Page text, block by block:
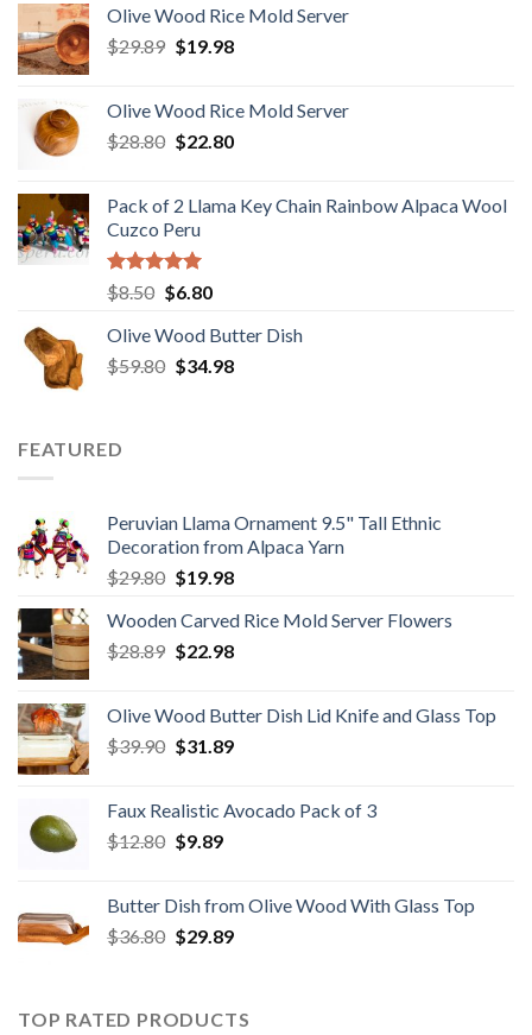
was:
$6.50.
is:
$3.20.
Olive Wood Rice Mold Server
$29.89 Original
$29.89.
$19.98Current
$19.98.
Olive Wood Rice Mold Server
$28.80 Original
$28.80.
$22.80Current
$22.80.
Pack of 2 Llama Key Chain Rainbow Alpaca Wool
Cuzco Peru
Rated 5.00
out of 5
$8.50 Original
was:
$8.50.
$6.80Current
is:
$6.80.
Olive Wood Butter Dish
$59.80 Original
$34.98Current
FEATURED
Peruvian Llama Ornament 9.5" Tall Ethnic
Decoration from Alpaca Yarn
$29.80 Original
was:
$29.80.
$19.98Current
is:
$19.98.
Wooden Carved Rice Mold Server Flowers
$28.89 Original
$28.89.
$22.98Current
$22.98.
Olive Wood Butter Dish Lid Knife and Glass Top
$39.90 Original
$39.90.
$31.89Current
$31.89.
Faux Realistic Avocado Pack of 3
$12.80 Original
$12.80.
$9.89Current
$9.89.
Butter Dish from Olive Wood With Glass Top
$36.80 Original
$36.80.
$29.89Current
$29.89.
TOP RATED PRODUCTS